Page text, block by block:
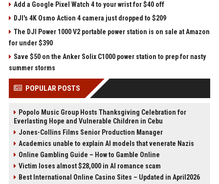
Add a Google Pixel Watch 4 to your wrist for $40 off
DJI's 4K Osmo Action 4 camera just dropped to $209
The DJI Power 1000 V2 portable power station is on sale at Amazon
for under $390
Save $50 on the Anker Solix C1000 power station to prep for nasty
summer storms
POPULAR POSTS
Popolo Music Group Hosts Thanksgiving Celebration for
Everlasting Hope and Vulnerable Children in Cebu
Jones-Collins Films Senior Production Manager
Academics unable to explain AI models that venerate Nazis
Online Gambling Guide – How to Gamble Online
Victim loses almost $28,000 in AI romance scam
Best International Online Casino Sites – Updated in April2026